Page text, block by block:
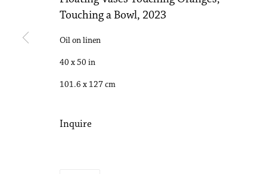
Accessibility Policy Manage cookies
Copyright © 2026 Philip Martin Gallery
Touching a Bowl, 2023
Oil on linen
40 x 50 in
101.6 x 127 cm
Inquire